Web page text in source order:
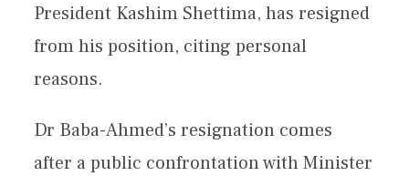
President Kashim Shettima, has resigned
from his position, citing personal
reasons.
Dr Baba-Ahmed’s resignation comes
after a public confrontation with Minister